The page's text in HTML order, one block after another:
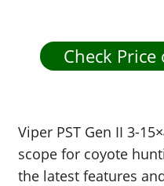
Check
Viper PST Gen II 3-
scope for coyote
the latest features